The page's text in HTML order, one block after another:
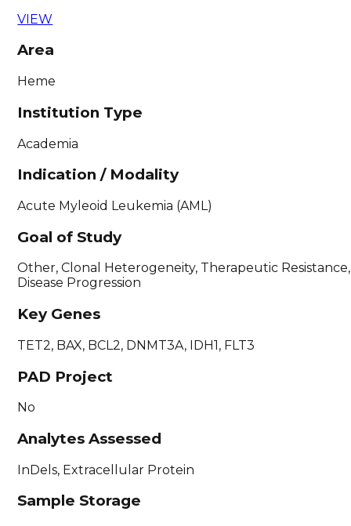
VIEW
Area
Heme
Institution Type
Academia
Indication / Modality
Acute Myleoid Leukemia (AML)
Goal of Study
Other, Clonal Heterogeneity, Therapeutic Resistance,
Disease Progression
Key Genes
TET2, BAX, BCL2, DNMT3A, IDH1, FLT3
PAD Project
No
Analytes Assessed
InDels, Extracellular Protein
Sample Storage